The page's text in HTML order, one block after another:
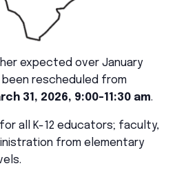
expected over January
been rescheduled from
31, 2026, 9:00-11:30 am.
all K-12 educators; faculty,
from elementary